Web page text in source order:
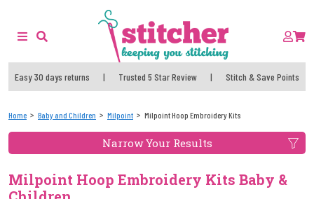
Easy 30 days returns | Trusted 5 Star Review | Stitch & Save Points
Home Baby and Children Milpoint Milpoint Hoop Embroidery Kits
Narrow Your Results
Milpoint Hoop Embroidery Kits Baby &